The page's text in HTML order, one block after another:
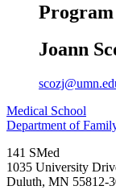
Program
Joann
Medical School
Department of
141 SMed
1035 University
Duluth, MN 55812-